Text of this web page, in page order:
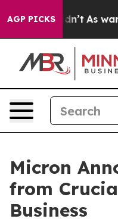
AGP PICKS
it Didn’t As war
Micron
from
Business